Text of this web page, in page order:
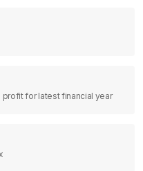
for latest financial year